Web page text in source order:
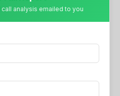
analysis emailed to you